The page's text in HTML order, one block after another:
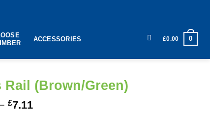
ACCESSORIES £0.00 0
Rail (Brown/Green)
£7.11